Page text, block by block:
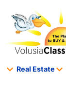
Real Estate